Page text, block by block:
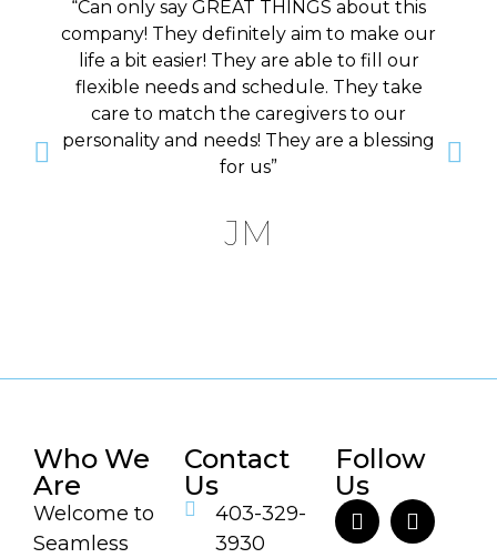
“Can only say GREAT THINGS about this
company! They definitely aim to make our
life a bit easier! They are able to fill our
flexible needs and schedule. They take
care to match the caregivers to our
personality and needs! They are a blessing
for us”
JM
Who We
Are
Welcome to
Seamless
Contact
Us
403-329-
3930
Follow
Us